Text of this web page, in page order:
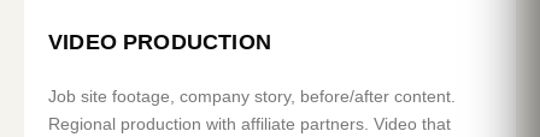
VIDEO PRODUCTION
Job site footage, company story, before/after content.
Regional production with affiliate partners. Video that